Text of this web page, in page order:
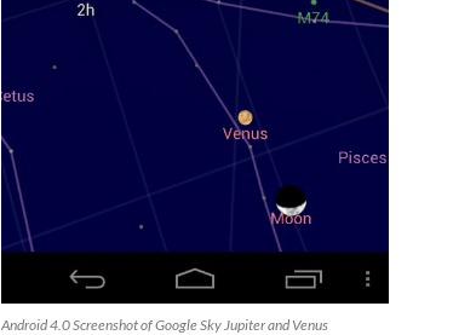
Android 4.0 Screenshot of Google Sky Jupiter and Venus